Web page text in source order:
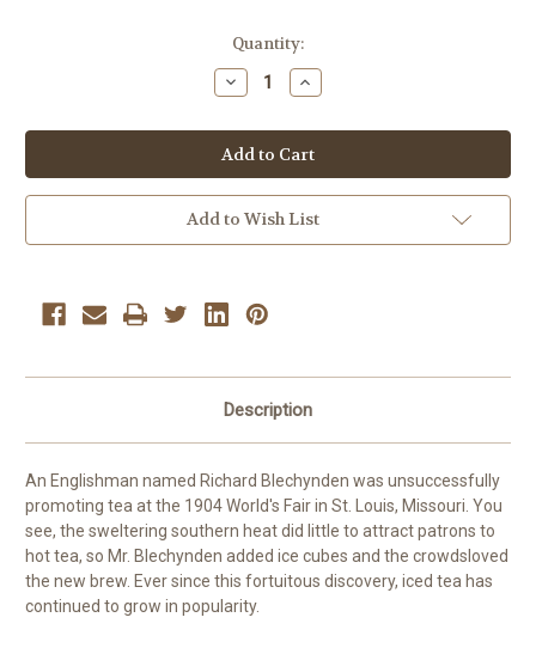
Quantity:
Decrease
Quantity
Iced
Tea
Blend
Black
Bulk
Tea
1/2
Lb
Tea
Increase
Quantity
Iced
Tea
Blend
Black
Bulk
Tea
1/2
Lb
Add to Wish List
Description
An Englishman named Richard Blechynden was unsuccessfully
promoting tea at the 1904 World's Fair in St. Louis, Missouri. You
see, the sweltering southern heat did little to attract patrons to
hot tea, so Mr. Blechynden added ice cubes and the crowdsloved
the new brew. Ever since this fortuitous discovery, iced tea has
continued to grow in popularity.